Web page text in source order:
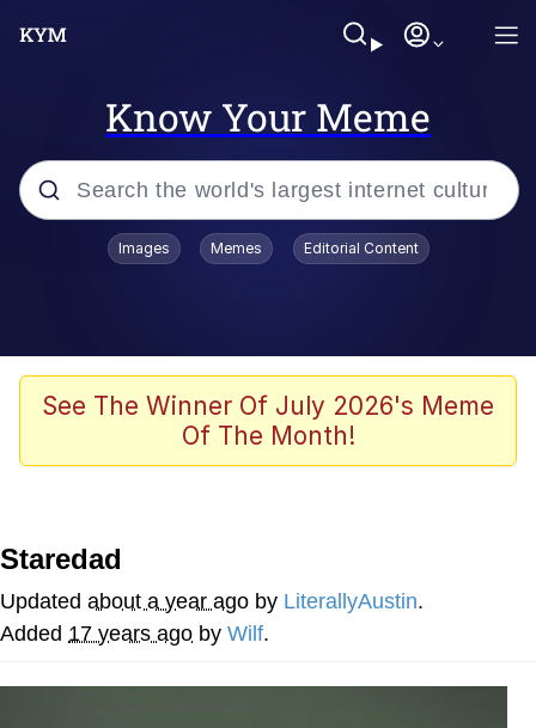
Know Your Meme
Popular searches
Greentext Stories
Friendship Ended With Mudasir
V Stepped Into the Crowd
Evil Kermit
Images Memes Editorial Content
See The Winner Of July 2026's Meme
Of The Month!
Staredad
Updated about a year ago by LiterallyAustin.
Added 17 years ago by Wilf.